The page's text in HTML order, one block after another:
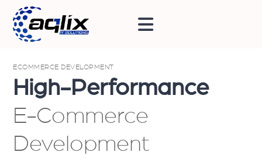
ECOMMERCE DEVELOPMENT
High-Performance
E-Commerce
Development